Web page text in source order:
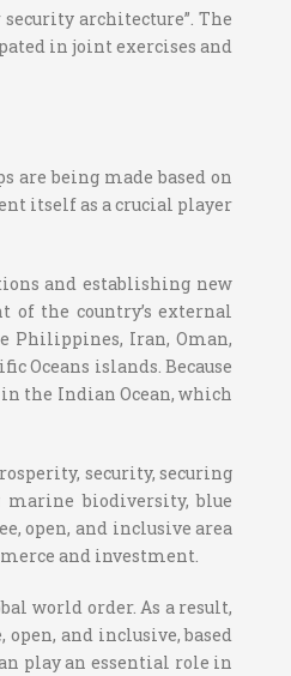
architecture”. The
in joint exercises and
being made based on
itself as a crucial player
and establishing new
of the country’s external
Philippines, Iran, Oman,
Oceans islands. Because
the Indian Ocean, which
security, securing
biodiversity, blue
open, and inclusive area
and investment.
world order. As a result,
and inclusive, based
play an essential role in